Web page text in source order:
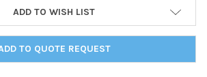
ADD TO WISH LIST
TO QUOTE REQUEST